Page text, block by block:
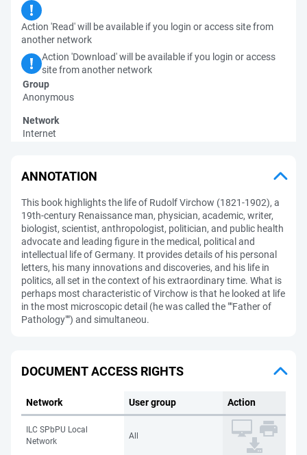
Action 'Read' will be available if you login or access site from
another network
Action 'Download' will be available if you login or access
site from another network
Group
Anonymous
Network
Internet
ANNOTATION
This book highlights the life of Rudolf Virchow (1821-1902), a
19th-century Renaissance man, physician, academic, writer,
biologist, scientist, anthropologist, politician, and public health
advocate and leading figure in the medical, political and
intellectual life of Germany. It provides details of his personal
letters, his many innovations and discoveries, and his life in
politics, all set in the context of his extraordinary time. What is
perhaps most characteristic of Virchow is that he looked at life
in the most microscopic detail (he was called the ""Father of
Pathology"") and simultaneou.
DOCUMENT ACCESS RIGHTS
Network User group Action
ILC SPbPU Local
Network
All